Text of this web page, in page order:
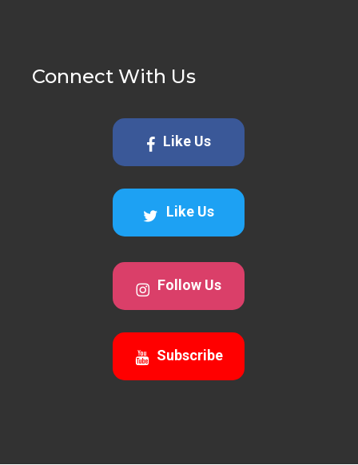
Connect With Us
Like Us
Like Us
Follow Us
Subscribe